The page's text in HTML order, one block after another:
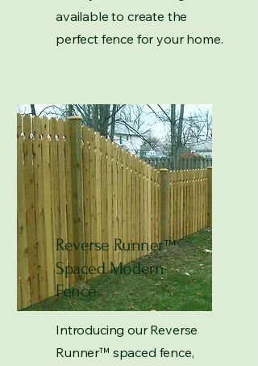
available to create the
perfect fence for your home.
Reverse Runner™
Spaced Modern
Fence
Introducing our Reverse
Runner™ spaced fence,